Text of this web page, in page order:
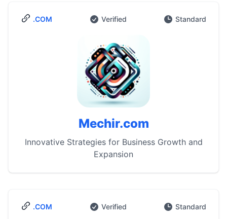
.COM Verified Standard
Mechir.com
Innovative Strategies for Business Growth and
Expansion
.COM Verified Standard